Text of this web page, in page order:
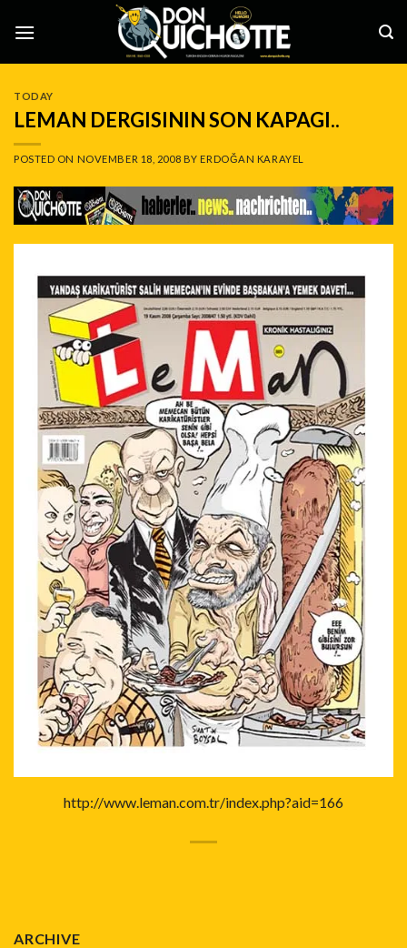
TODAY
LEMAN DERGISININ SON KAPAGI..
POSTED ON NOVEMBER 18, 2008 BYERDOĞAN KARAYEL
http://www.leman.com.tr/index.php?aid=166
ARCHIVE